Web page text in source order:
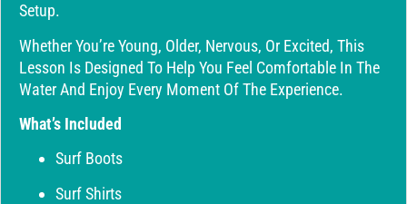
Setup.
Whether You’re Young, Older, Nervous, Or Excited, This
Lesson Is Designed To Help You Feel Comfortable In The
Water And Enjoy Every Moment Of The Experience.
What’s Included
Surf Boots
Surf Shirts